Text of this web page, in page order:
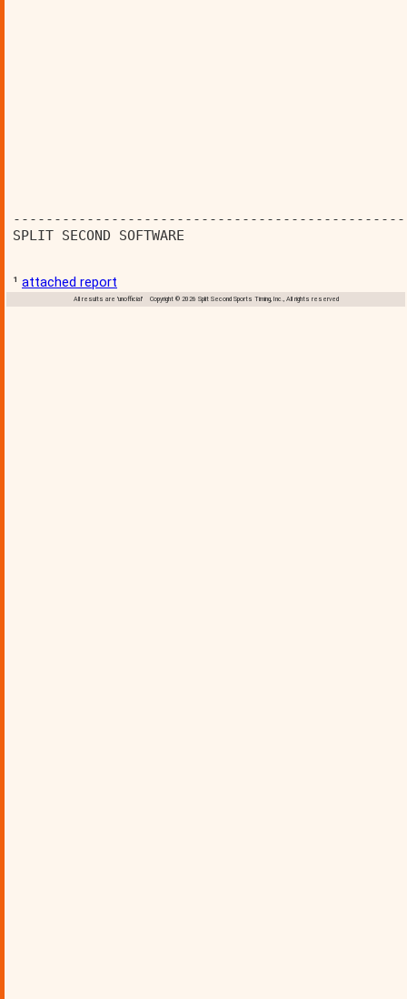
SPLIT SECOND SOFTWARE
¹ attached report
All results are 'unofficial' Copyright © 2026 Split Second Sports Timing, Inc., All rights reserved